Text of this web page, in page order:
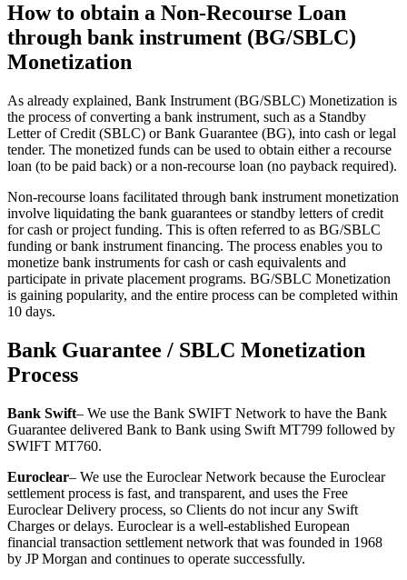
How to obtain a Non-Recourse Loan
through bank instrument (BG/SBLC)
Monetization
As already explained, Bank Instrument (BG/SBLC) Monetization is
the process of converting a bank instrument, such as a Standby
Letter of Credit (SBLC) or Bank Guarantee (BG), into cash or legal
tender. The monetized funds can be used to obtain either a recourse
loan (to be paid back) or a non-recourse loan (no payback required).
Non-recourse loans facilitated through bank instrument monetization
involve liquidating the bank guarantees or standby letters of credit
for cash or project funding. This is often referred to as BG/SBLC
funding or bank instrument financing. The process enables you to
monetize bank instruments for cash or cash equivalents and
participate in private placement programs. BG/SBLC Monetization
is gaining popularity, and the entire process can be completed within
10 days.
Bank Guarantee / SBLC Monetization
Process
Bank Swift– We use the Bank SWIFT Network to have the Bank
Guarantee delivered Bank to Bank using Swift MT799 followed by
SWIFT MT760.
Euroclear– We use the Euroclear Network because the Euroclear
settlement process is fast, and transparent, and uses the Free
Euroclear Delivery process, so Clients do not incur any Swift
Charges or delays. Euroclear is a well-established European
financial transaction settlement network that was founded in 1968
by JP Morgan and continues to operate successfully.